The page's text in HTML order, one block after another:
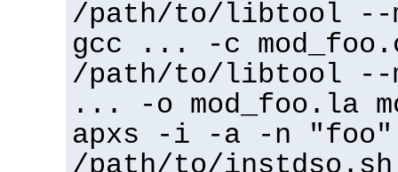
/path/to/libtool --
gcc ... -c
/path/to/libtool --
... -o mod_foo.la
apxs -i -a -n "foo"